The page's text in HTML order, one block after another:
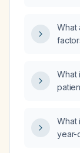
What
What
What
year-